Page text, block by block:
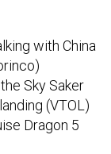
with China
Sky Saker
(VTOL)
Dragon 5